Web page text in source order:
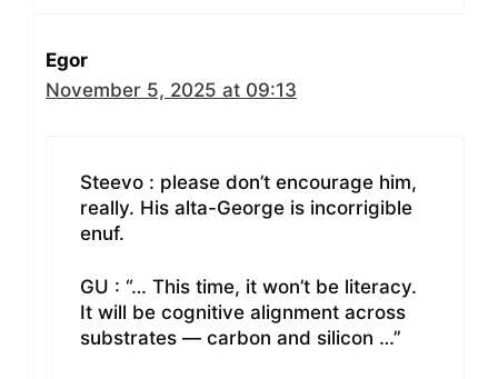
Egor
November 5, 2025 at 09:13
Steevo : please don’t encourage him,
really. His alta-George is incorrigible
enuf.
GU : “… This time, it won’t be literacy.
It will be cognitive alignment across
substrates — carbon and silicon …”